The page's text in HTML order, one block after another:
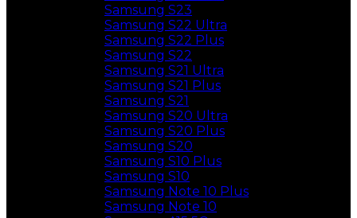
Samsung S23
Samsung S22 Ultra
Samsung S22 Plus
Samsung S22
Samsung S21 Ultra
Samsung S21 Plus
Samsung S21
Samsung S20 Ultra
Samsung S20 Plus
Samsung S20
Samsung S10 Plus
Samsung S10
Samsung Note 10 Plus
Samsung Note 10